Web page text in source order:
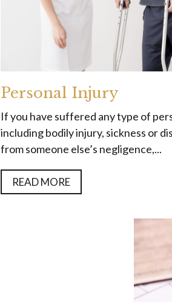
Personal Injury
If you have suffered any type of
including bodily injury, sickness or
from someone else’s negligence,...
READ MORE